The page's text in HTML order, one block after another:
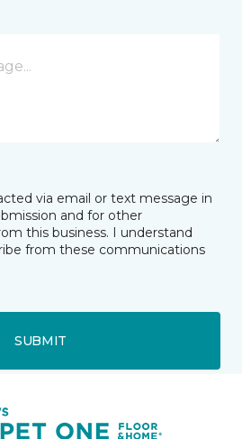
via email or text message in
and for other
this business. I understand
from these communications
SUBMIT